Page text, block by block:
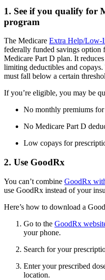
1. See if you qualify for
program
The Medicare Extra Help/Low-
federally funded savings option
Medicare Part D plan. It
limiting deductibles and
must fall below a certain
If you’re eligible, you may be
No monthly premiums
No Medicare Part D
Low copays for
2. Use GoodRx
You can’t combine GoodRx
use GoodRx instead of your
Here’s how to download a
Go to the GoodRx
your phone.
Search for your
Enter your prescribed
location.